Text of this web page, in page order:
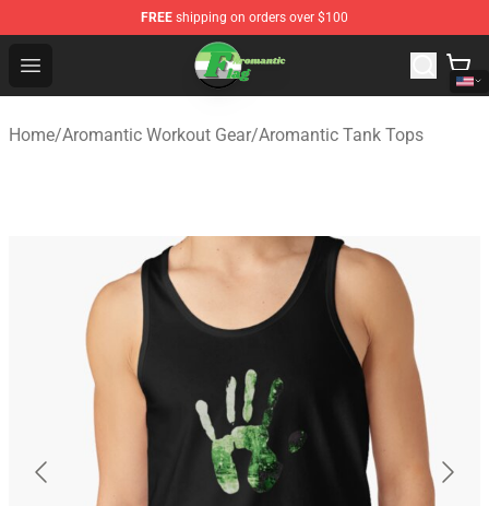
FREE shipping on orders over $100
Open menu
Aromantic Flag Shop - The Best Store of Aromantic Flag
Home/Aromantic Workout Gear/Aromantic Tank Tops